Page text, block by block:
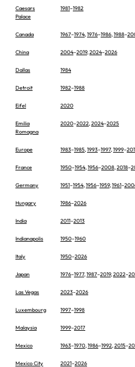
Caesars
Palace
1981–1982
Canada 1967–1974 1976–1986 1988–
China 2004–2019, 2024–2026
Dallas 1984
Detroit 1982–1988
Eifel 2020
Emilia
Romagna
2020–2022 2024–2025
Europe 1983–1985 1993–1997, 1999–
France 1950–1954 1956–2008 2018–
Germany 1951–1954 1956–1959, 1961–
Hungary 1986–2026
India 2011–2013
Indianapolis 1950–1960
Italy 1950–2026
Japan 1976–1977, 1987–2019, 2022–
Las Vegas 2023–2026
Luxembourg 1997–1998
Malaysia 1999–2017
Mexico 1963–1970 1986–1992 2015–
Mexico City 2021–2026